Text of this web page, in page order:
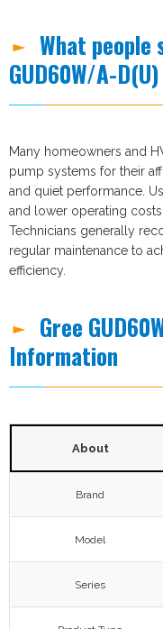
What people
GUD60W/A-D(U)
Many homeowners and
pump systems for their
and quiet performance.
and lower operating
Technicians generally
regular maintenance to
efficiency.
Gree
Information
About
Brand
Model
Series